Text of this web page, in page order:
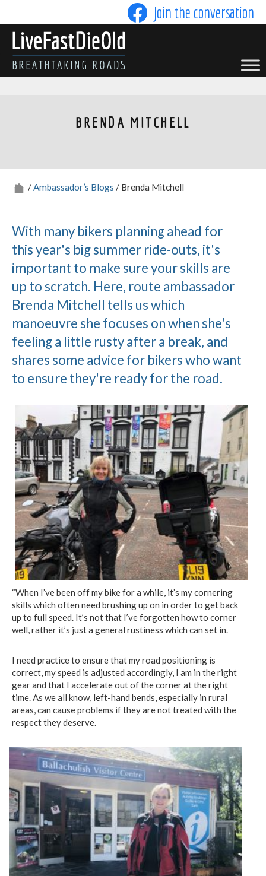
to
content
Join the conversation
LIVE FAST DIE OLD
BRENDA MITCHELL
/Ambassador’s Blogs / Brenda Mitchell
With many bikers planning ahead for
this year's big summer ride-outs, it's
important to make sure your skills are
up to scratch. Here, route ambassador
Brenda Mitchell tells us which
manoeuvre she focuses on when she's
feeling a little rusty after a break, and
shares some advice for bikers who want
to ensure they're ready for the road.
“When I’ve been off my bike for a while, it’s my cornering
skills which often need brushing up on in order to get back
up to full speed. It’s not that I’ve forgotten how to corner
well, rather it’s just a general rustiness which can set in.
I need practice to ensure that my road positioning is
correct, my speed is adjusted accordingly, I am in the right
gear and that I accelerate out of the corner at the right
time. As we all know, left-hand bends, especially in rural
areas, can cause problems if they are not treated with the
respect they deserve.